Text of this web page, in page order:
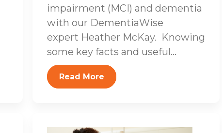
impairment (MCI) and dementia
with our DementiaWise
expert Heather McKay. Knowing
some key facts and useful...
Read More